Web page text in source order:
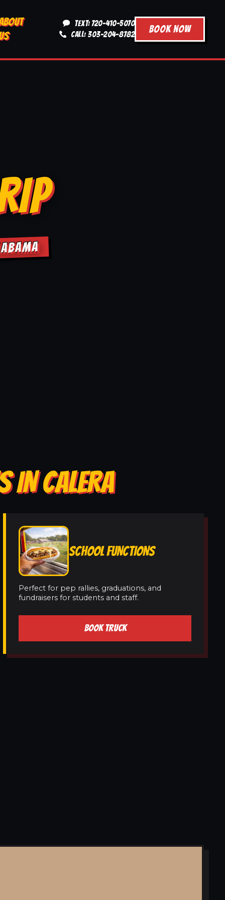
TEXT: 720-410-5070
CALL: 303-204-8782
BOOK NOW
IN CALERA
SCHOOL FUNCTIONS
Perfect for pep rallies, graduations, and
fundraisers for students and staff.
BOOK TRUCK